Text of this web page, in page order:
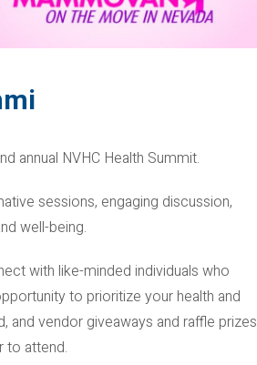
annual NVHC Health Summit.
sessions, engaging discussion,
well-being.
with like-minded individuals who
to prioritize your health and
and vendor giveaways and raffle prizes
to attend.